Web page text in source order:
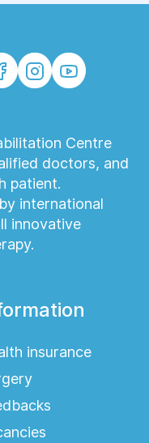
Centre
doctors, and
patient.
international
innovative
insurance